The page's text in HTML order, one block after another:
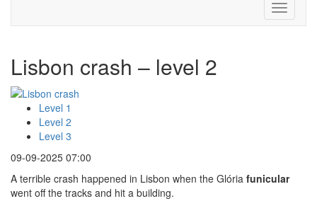
Toggle
Lisbon crash – level 2
Level 1
Level 2
Level 3
09-09-2025 07:00
A terrible crash happened in Lisbon when the Glória funicular
went off the tracks and hit a building.